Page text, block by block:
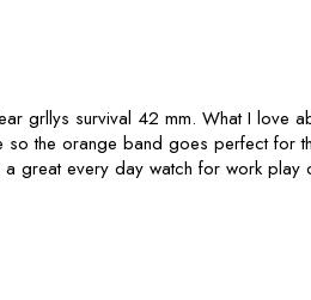
grllys survival 42 mm. What I love
the orange band goes perfect for
great every day watch for work play